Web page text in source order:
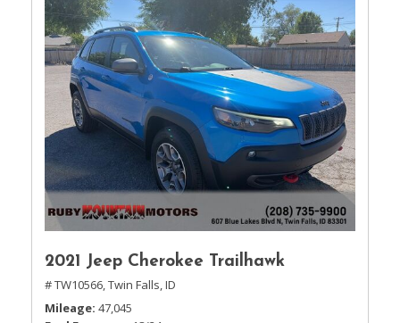
2021 Jeep Cherokee Trailhawk
# TW10566,Twin Falls, ID
Mileage 47,045